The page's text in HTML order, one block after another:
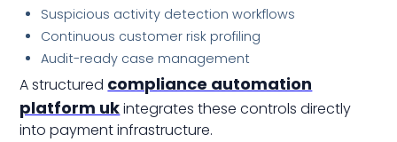
Suspicious activity detection workflows
Continuous customer risk profiling
Audit-ready case management
A structured compliance automation
platform ukintegrates these controls directly
into payment infrastructure.